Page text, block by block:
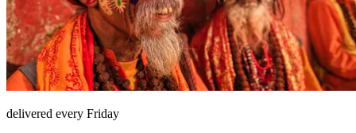
delivered every Friday